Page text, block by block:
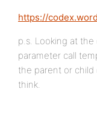
https://
p.s. Looking at
parameter call
the parent or child
think.